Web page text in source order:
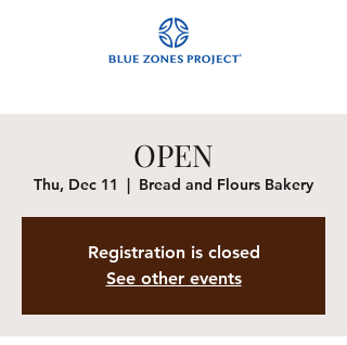
OPEN
Thu, Dec 11
  |
Bread and Flours Bakery
Registration is closed
See other events